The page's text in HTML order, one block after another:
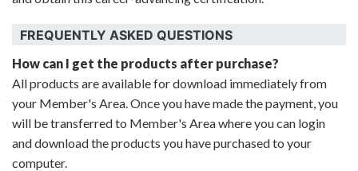
FREQUENTLY ASKED QUESTIONS
How can I get the products after purchase?
All products are available for download immediately from
your Member's Area. Once you have made the payment, you
will be transferred to Member's Area where you can login
and download the products you have purchased to your
computer.